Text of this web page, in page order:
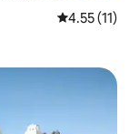
レビュー11
4.55 (11)